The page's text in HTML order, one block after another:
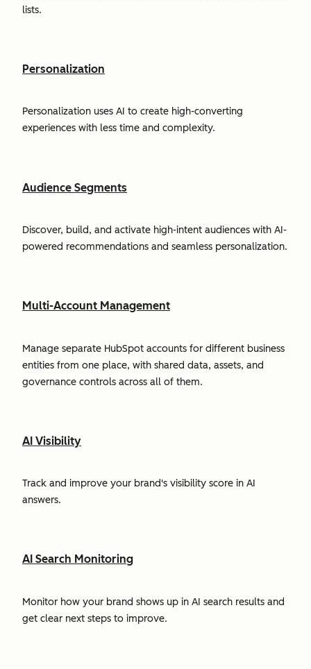
lists.
Personalization
Personalization uses AI to create high-converting
experiences with less time and complexity.
Audience Segments
Discover, build, and activate high-intent audiences with AI-
powered recommendations and seamless personalization.
Multi-Account Management
Manage separate HubSpot accounts for different business
entities from one place, with shared data, assets, and
governance controls across all of them.
AI Visibility
Track and improve your brand's visibility score in AI
answers.
AI Search Monitoring
Monitor how your brand shows up in AI search results and
get clear next steps to improve.